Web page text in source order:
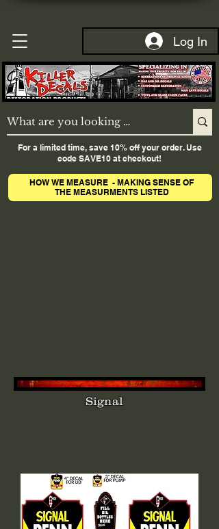
Log In
For a limited time, save 10% off your order. Use
code SAVE10 at checkout!
HOW WE MEASURE - MAKING SENSE OF
THE MEASURMENTS LISTED
Signal